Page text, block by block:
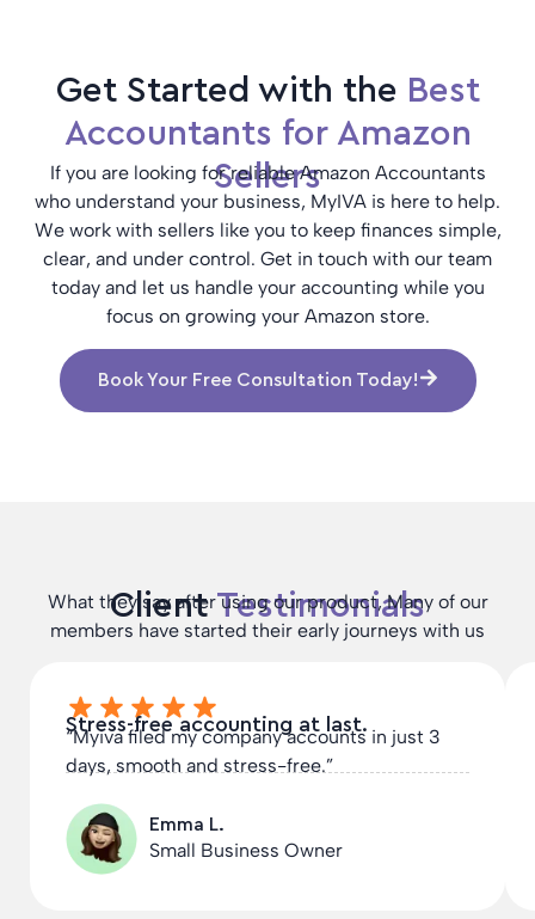
Get Started with the Best
Accountants for Amazon
Sellers
If you are looking for reliable Amazon Accountants
who understand your business, MyIVA is here to help.
We work with sellers like you to keep finances simple,
clear, and under control. Get in touch with our team
today and let us handle your accounting while you
focus on growing your Amazon store.
Book Your Free Consultation Today!
ClientTestimonials
What they say after using our product, Many of our
members have started their early journeys with us
Stress-free accounting at last.
“Myiva filed my company accounts in just 3
days, smooth and stress-free.”
Emma L.
Small Business Owner